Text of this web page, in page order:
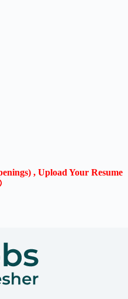
, Upload Your Resume